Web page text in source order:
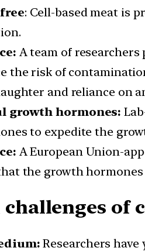
: Cell-based meat is
A team of
the risk of
and reliance on
growth hormones:
to expedite the
A European Union-
the growth
of
Researchers